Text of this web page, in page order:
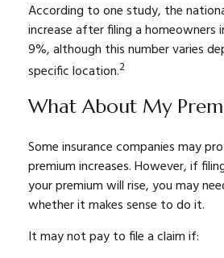
According to one study, the
increase after filing a homeowners
9%, although this number varies
specific location.2
What About My
Some insurance companies may
premium increases. However, if
your premium will rise, you may
whether it makes sense to do it.
It may not pay to file a claim if: